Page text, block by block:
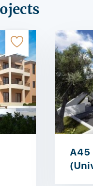
A45